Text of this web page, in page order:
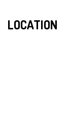
LOCATION